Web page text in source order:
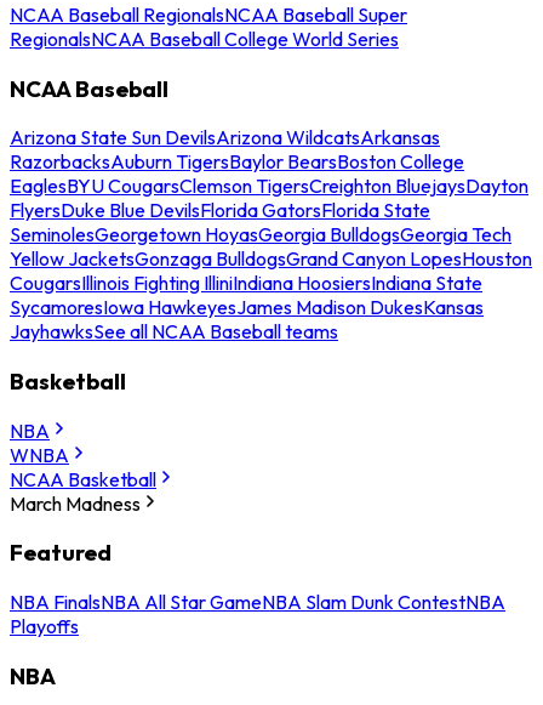
NCAA Baseball RegionalsNCAA Baseball Super
RegionalsNCAA Baseball College World Series
NCAA Baseball
Arizona State Sun DevilsArizona WildcatsArkansas
RazorbacksAuburn TigersBaylor BearsBoston College
EaglesBYU CougarsClemson TigersCreighton BluejaysDayton
FlyersDuke Blue DevilsFlorida GatorsFlorida State
SeminolesGeorgetown HoyasGeorgia BulldogsGeorgia Tech
Yellow JacketsGonzaga BulldogsGrand Canyon LopesHouston
CougarsIllinois Fighting IlliniIndiana HoosiersIndiana State
SycamoresIowa HawkeyesJames Madison DukesKansas
JayhawksSee all NCAA Baseball teams
Basketball
NBA
WNBA
NCAA Basketball
March Madness
Featured
NBA FinalsNBA All Star GameNBA Slam Dunk ContestNBA
Playoffs
NBA